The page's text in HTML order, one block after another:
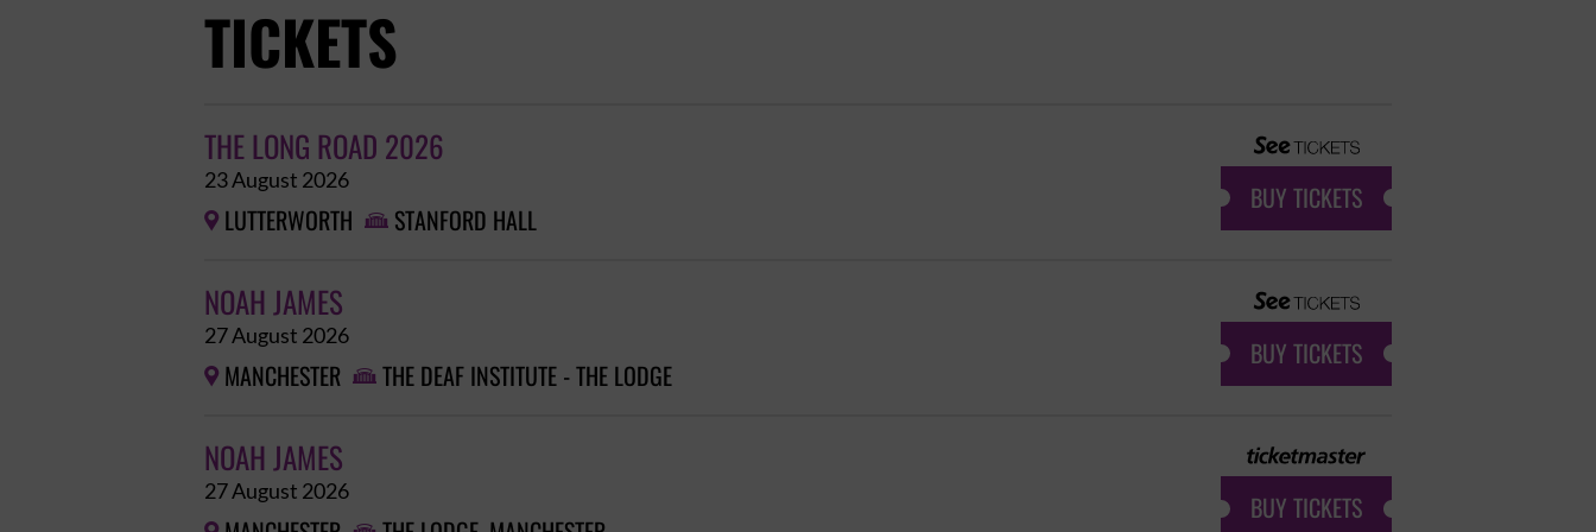
TICKETS
THE LONG ROAD 2026
23 August 2026
 LUTTERWORTH  STANFORD HALL
BUY TICKETS
NOAH JAMES
27 August 2026
 MANCHESTER  THE DEAF INSTITUTE - THE LODGE
BUY TICKETS
NOAH JAMES
27 August 2026
BUY TICKETS